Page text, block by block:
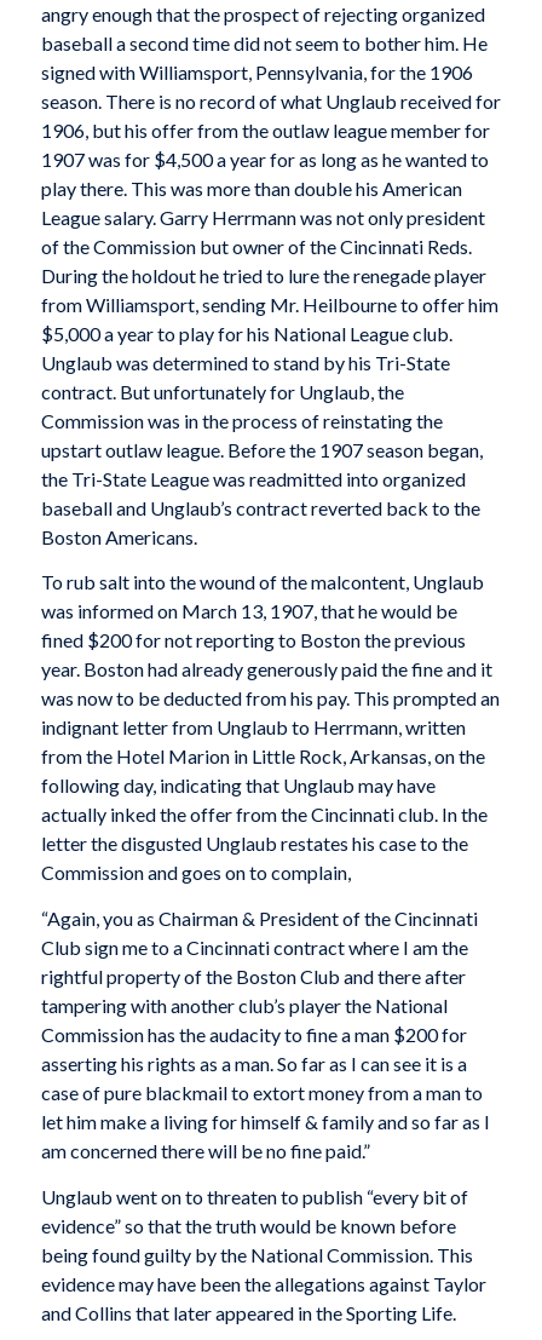
angry enough that the prospect of rejecting organized
baseball a second time did not seem to bother him. He
signed with Williamsport, Pennsylvania, for the 1906
season. There is no record of what Unglaub received for
1906, but his offer from the outlaw league member for
1907 was for $4,500 a year for as long as he wanted to
play there. This was more than double his American
League salary. Garry Herrmann was not only president
of the Commission but owner of the Cincinnati Reds.
During the holdout he tried to lure the renegade player
from Williamsport, sending Mr. Heilbourne to offer him
$5,000 a year to play for his National League club.
Unglaub was determined to stand by his Tri-State
contract. But unfortunately for Unglaub, the
Commission was in the process of reinstating the
upstart outlaw league. Before the 1907 season began,
the Tri-State League was readmitted into organized
baseball and Unglaub’s contract reverted back to the
Boston Americans.
To rub salt into the wound of the malcontent, Unglaub
was informed on March 13, 1907, that he would be
fined $200 for not reporting to Boston the previous
year. Boston had already generously paid the fine and it
was now to be deducted from his pay. This prompted an
indignant letter from Unglaub to Herrmann, written
from the Hotel Marion in Little Rock, Arkansas, on the
following day, indicating that Unglaub may have
actually inked the offer from the Cincinnati club. In the
letter the disgusted Unglaub restates his case to the
Commission and goes on to complain,
“Again, you as Chairman & President of the Cincinnati
Club sign me to a Cincinnati contract where I am the
rightful property of the Boston Club and there after
tampering with another club’s player the National
Commission has the audacity to fine a man $200 for
asserting his rights as a man. So far as I can see it is a
case of pure blackmail to extort money from a man to
let him make a living for himself & family and so far as I
am concerned there will be no fine paid.”
Unglaub went on to threaten to publish “every bit of
evidence” so that the truth would be known before
being found guilty by the National Commission. This
evidence may have been the allegations against Taylor
and Collins that later appeared in the Sporting Life.